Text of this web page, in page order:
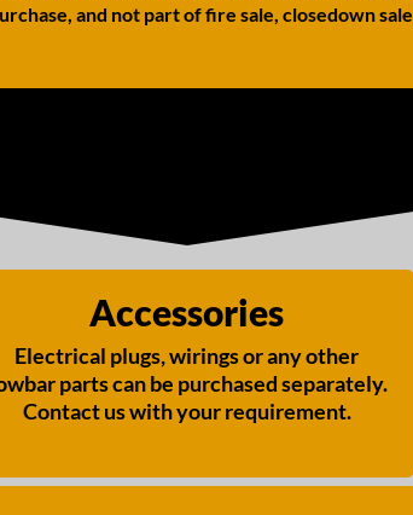
and not part of fire sale, closedown sale.
Accessories
Electrical plugs, wirings or any other
parts can be purchased separately.
Contact us with your requirement.